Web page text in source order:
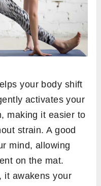
your body shift
activates your
making it easier to
strain. A good
mind, allowing
on the mat.
it awakens your